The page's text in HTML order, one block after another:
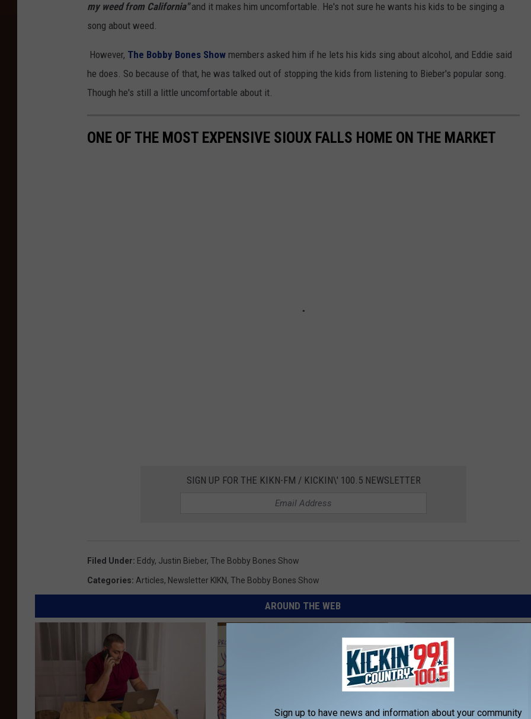
my weed from California"and it makes him uncomfortable. He's not sure he wants his kids to be singing a
song about weed.
However, The Bobby Bones Show members asked him if he lets his kids sing about alcohol, and Eddie said
he does. So because of that, he was talked out of stopping the kids from listening to Bieber's popular song.
Though he's still a little uncomfortable about it.
ONE OF THE MOST EXPENSIVE SIOUX FALLS HOME ON THE MARKET
SIGN UP FOR THE KIKN-FM / KICKIN\' 100.5 NEWSLETTER
Filed Under: Eddy, Justin Bieber, The Bobby Bones Show
Categories: Articles, Newsletter KIKN, The Bobby Bones Show
AROUND THE WEB
Sign up to have news and information about your community